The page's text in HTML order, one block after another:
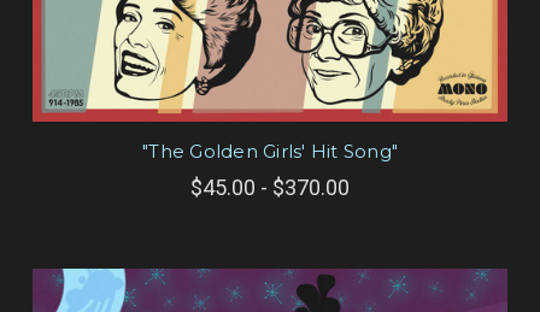
"The Golden Girls' Hit Song"
$45.00 - $370.00